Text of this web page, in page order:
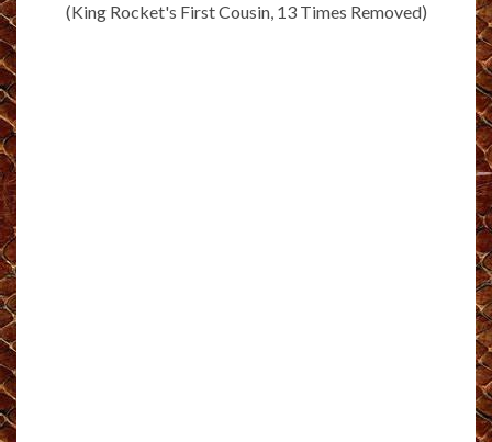
(King Rocket's First Cousin, 13 Times Removed)